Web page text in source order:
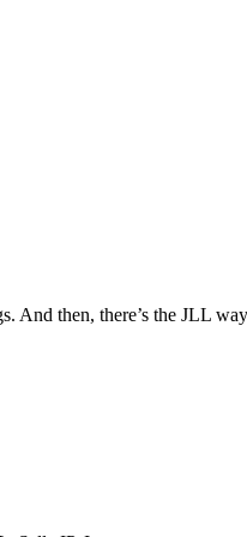
And then, there’s the JLL